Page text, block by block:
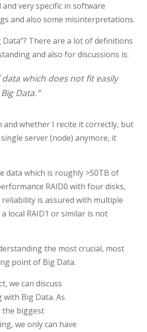
very specific in software
and also some misinterpretations.
There are a lot of definitions
and also for discussions is:
which does not fit easily
Data.”
whether I recite it correctly, but
server (node) anymore, it
data which is roughly >50TB of
RAID0 with four disks,
is assured with multiple
local RAID1 or similar is not
the most crucial, most
point of Big Data.
we can discuss
Big Data. As
the biggest
we only can have